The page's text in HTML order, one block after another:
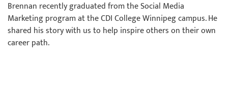
Brennan recently graduated from the Social Media
Marketing program at the CDI College Winnipeg campus. He
shared his story with us to help inspire others on their own
career path.